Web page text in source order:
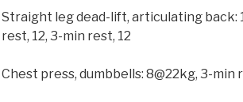
Straight leg dead-lift, articulating back:
rest, 12, 3-min rest, 12
Chest press, dumbbells: 8@22kg, 3-min